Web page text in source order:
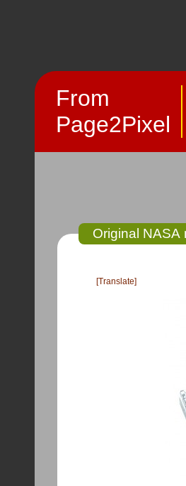
From
Page2Pixel
Original NASA
[Translate]